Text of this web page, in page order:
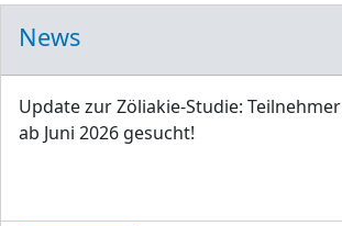
News
Update zur Zöliakie-Studie: Teilnehmer
ab Juni 2026 gesucht!